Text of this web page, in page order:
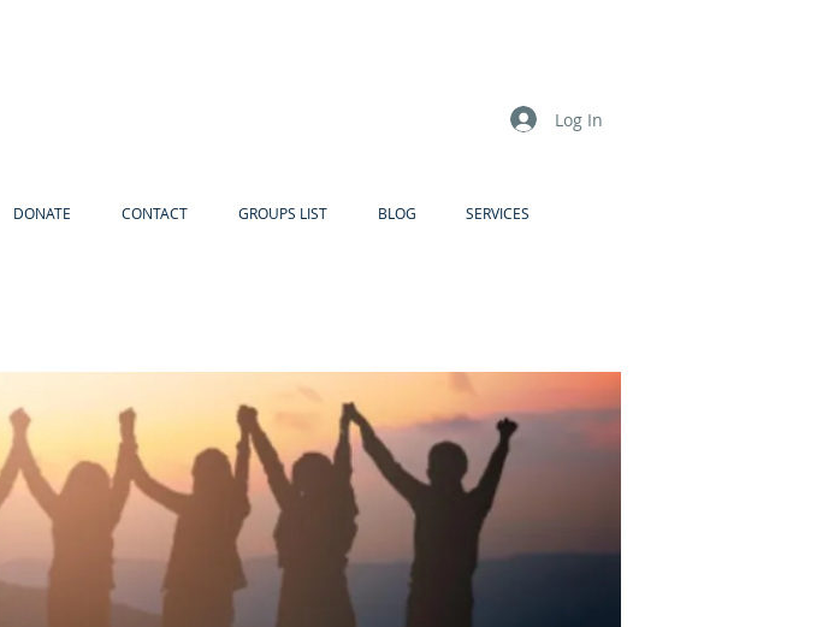
Log In
DONATE CONTACT GROUPS LIST BLOG SERVICES